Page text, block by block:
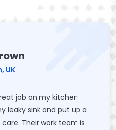
UK
job on my kitchen
leaky sink and put up a
Their work team is